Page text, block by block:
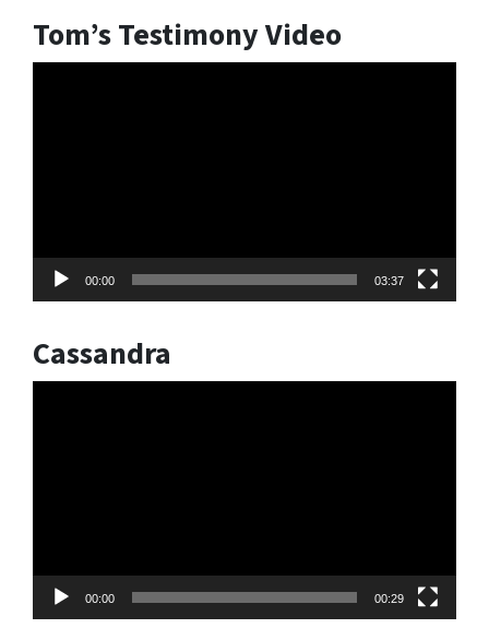
Tom’s Testimony Video
00:00 03:37
Cassandra
00:00 00:29